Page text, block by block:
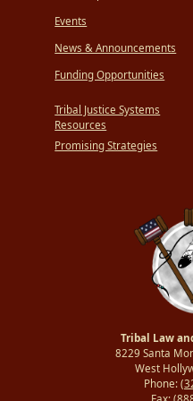
Events
News & Announcements
Funding Opportunities
Tribal Justice Systems
Resources
Promising Strategies
Tribal Law
8229 Santa
West
Phone: